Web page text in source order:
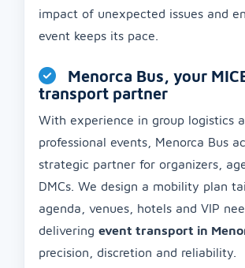
impact of unexpected issues and
event keeps its pace.
Menorca Bus, your
transport partner
With experience in group logistics
professional events, Menorca Bus
strategic partner for organizers,
DMCs. We design a mobility plan
agenda, venues, hotels and VIP
delivering event transport in
precision, discretion and reliability.